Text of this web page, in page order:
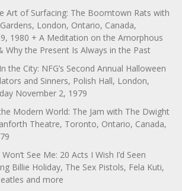
Art of Surfacing: The Boomtown Rats with
London, Ontario, Canada,
1980 + A Meditation on the Amorphous
Why the Present Is Always in the Past
the City: NFG’s Second Annual Halloween
and Sinners, Polish Hall, London,
November 2, 1979
Modern World: The Jam with The Dwight
Theatre, Toronto, Ontario, Canada,
See Me: 20 Acts I Wish I’d Seen
Billie Holiday, The Sex Pistols, Fela Kuti,
and more